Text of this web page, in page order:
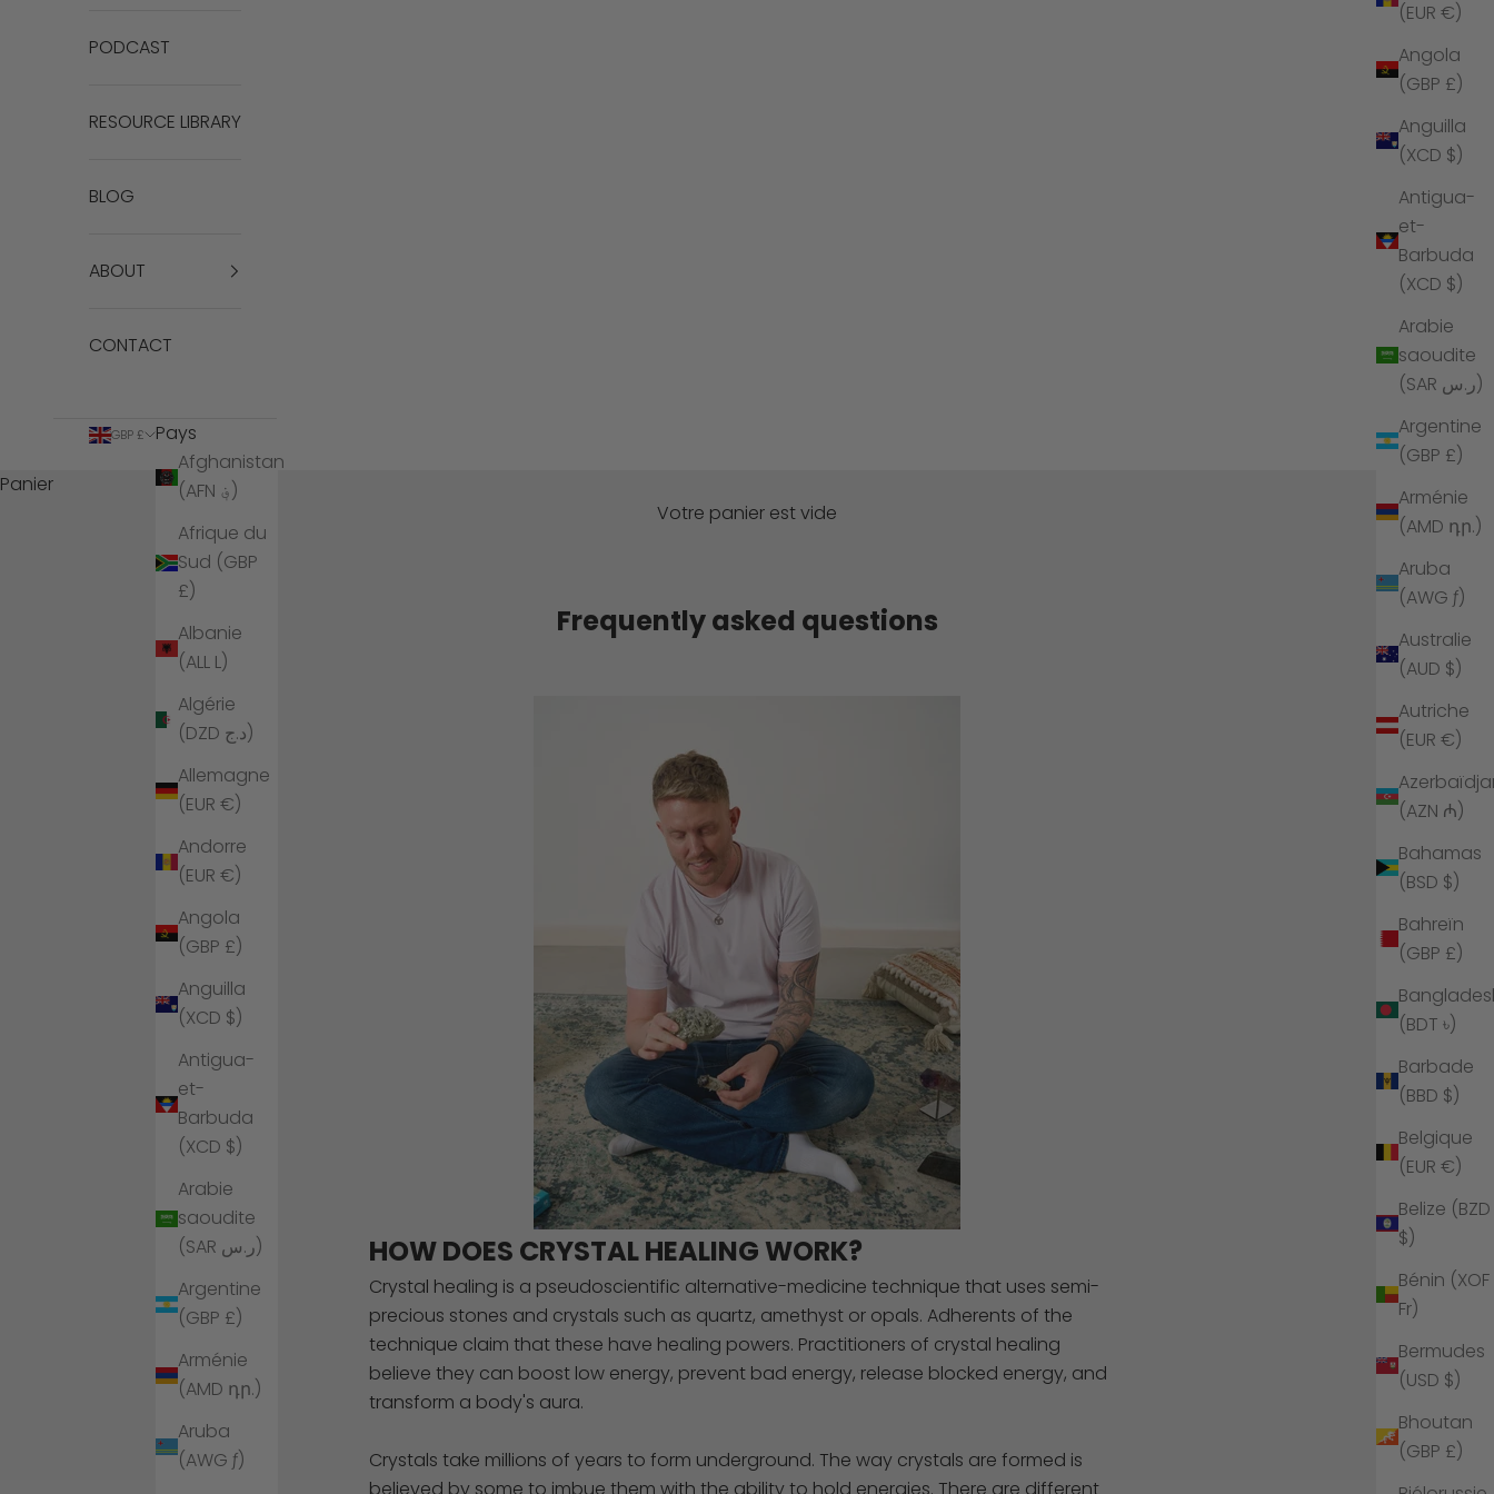
(EUR €)
Angola
(GBP £)
Anguilla
(XCD $)
Antigua-
et-
Barbuda
(XCD $)
Arabie
saoudite
(SAR ر.س)
Argentine
(GBP £)
Arménie
(AMD դր.)
Aruba
(AWG ƒ)
Australie
(AUD $)
Autriche
(EUR €)
(AZN ₼)
Bahamas
(BSD $)
Bahreïn
(GBP £)
(BDT ৳)
Barbade
(BBD $)
Belgique
(EUR €)
Belize (BZD
$)
Bénin (XOF
Fr)
Bermudes
(USD $)
Bhoutan
(GBP £)
PODCAST
RESOURCE LIBRARY
BLOG
ABOUT
CONTACT
GBP £
Pays
Afghanistan
(AFN ؋)
Afrique du
Sud (GBP
£)
Albanie
(ALL L)
Algérie
(DZD د.ج)
Allemagne
(EUR €)
Andorre
(EUR €)
Angola
(GBP £)
Anguilla
(XCD $)
Antigua-
et-
Barbuda
(XCD $)
Arabie
saoudite
(SAR ر.س)
Argentine
(GBP £)
Arménie
(AMD դր.)
Aruba
(AWG ƒ)
Panier
Votre panier est vide
Frequently asked questions
HOW DOES CRYSTAL HEALING WORK?
Crystal healing is a pseudoscientific alternative-medicine technique that uses semi-
precious stones and crystals such as quartz, amethyst or opals. Adherents of the
technique claim that these have healing powers. Practitioners of crystal healing
believe they can boost low energy, prevent bad energy, release blocked energy, and
transform a body's aura.
Crystals take millions of years to form underground. The way crystals are formed is
believed by some to imbue them with the ability to hold energies. There are different